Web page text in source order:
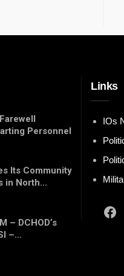
Personnel
Its Community
in North…
– DCHOD’s
–…
Links
IOs